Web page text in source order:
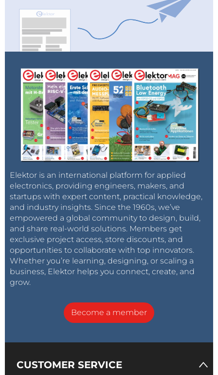
Elektor is an international platform for applied
electronics, providing engineers, makers, and
startups with expert content, practical knowledge,
and industry insights. Since the 1960s, we’ve
empowered a global community to design, build,
and share real-world solutions. Members get
exclusive project access, store discounts, and
opportunities to collaborate with top innovators.
Whether you’re learning, designing, or scaling a
business, Elektor helps you connect, create, and
grow.
Become a member
CUSTOMER SERVICE